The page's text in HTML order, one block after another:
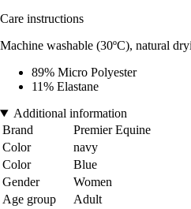
Care instructions
Machine washable (30ºC), natural
89% Micro Polyester
11% Elastane
Additional information
Brand
Premier Equine
Color
navy
Color
Blue
Gender
Women
Age group
Adult